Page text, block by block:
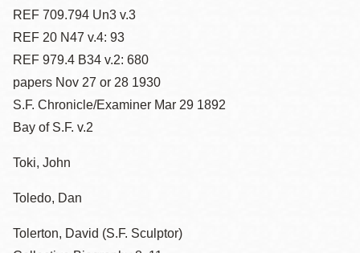
REF 709.794 Un3 v.3
REF 20 N47 v.4: 93
REF 979.4 B34 v.2: 680
papers Nov 27 or 28 1930
S.F. Chronicle/Examiner Mar 29 1892
Bay of S.F. v.2
Toki, John
Toledo, Dan
Tolerton, David (S.F. Sculptor)